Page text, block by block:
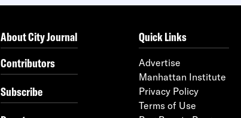
About City Journal
Contributors
Subscribe
Quick Links
Advertise
Manhattan Institute
Privacy Policy
Terms of Use